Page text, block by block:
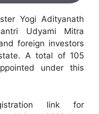
Yogi Adityanath
Udyami Mitra
foreign investors
A total of 105
under this
link for